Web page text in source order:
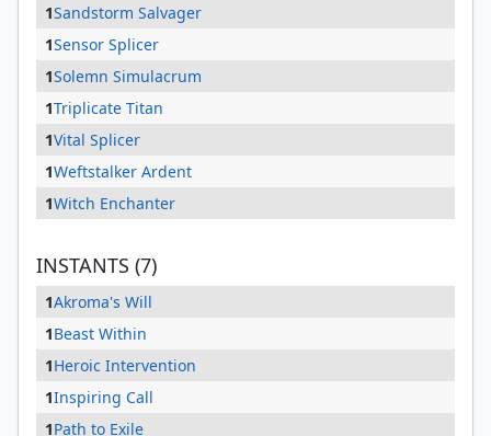
1Sandstorm Salvager
1Sensor Splicer
1Solemn Simulacrum
1Triplicate Titan
1Vital Splicer
1Weftstalker Ardent
1Witch Enchanter
INSTANTS (7)
1Akroma's Will
1Beast Within
1Heroic Intervention
1Inspiring Call
1Path to Exile